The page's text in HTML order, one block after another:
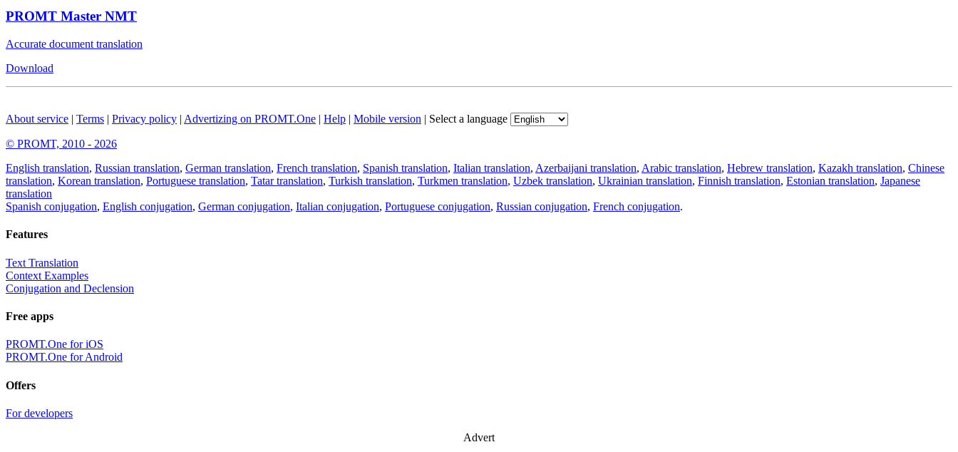
PROMT Master NMT
Accurate document translation
Download
About service | Terms | Privacy policy | Advertizing on PROMT.One | Help | Mobile version | Select a language
© PROMT, 2010 - 2026
English translation, Russian translation, German translation, French translation, Spanish translation, Italian translation, Azerbaijani translation, Arabic translation, Hebrew translation, Kazakh translation, Chinese
translation, Korean translation, Portuguese translation, Tatar translation, Turkish translation, Turkmen translation, Uzbek translation, Ukrainian translation, Finnish translation, Estonian translation, Japanese
translation
Spanish conjugation, English conjugation, German conjugation, Italian conjugation, Portuguese conjugation, Russian conjugation, French conjugation.
Features
Text Translation
Context Examples
Conjugation and Declension
Free apps
PROMT.One for iOS
PROMT.One for Android
Offers
For developers
Advert